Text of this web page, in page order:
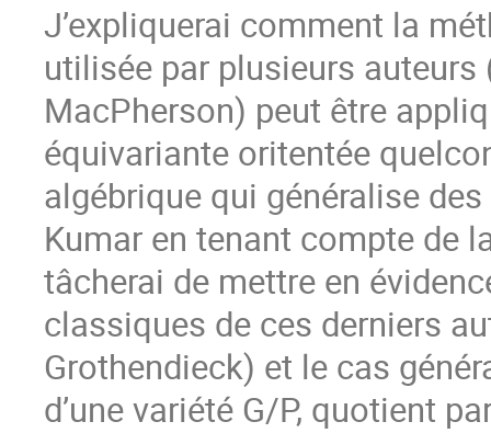
J’expliquerai comment la
utilisée par plusieurs
MacPherson) peut être
équivariante oritentée
algébrique qui généralise
Kumar en tenant compte de
tâcherai de mettre en
classiques de ces derniers
Grothendieck) et le cas
d’une variété G/P, quotient